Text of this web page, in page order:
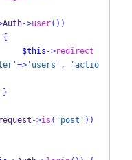
Auth->user())
{
$this ->redirect
=>'users' , 'actio
}
->is ( 'post' ))